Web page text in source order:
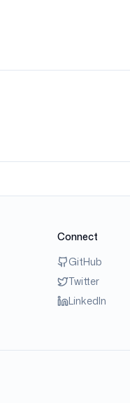
Connect
GitHub
Twitter
LinkedIn